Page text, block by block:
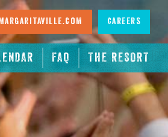
FAQ THE RESORT
Careers